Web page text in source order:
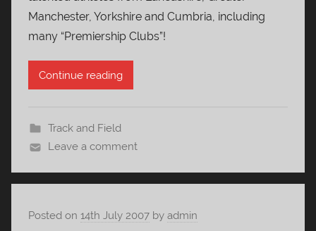
Manchester, Yorkshire and Cumbria, including
many “Premiership Clubs”!
Continue reading
Track and Field
Leave a comment
Posted on 14th July 2007 by admin